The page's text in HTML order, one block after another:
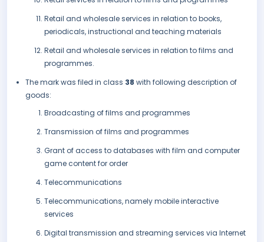
Retail and wholesale services in relation to books,
periodicals, instructional and teaching materials
Retail and wholesale services in relation to films and
programmes.
The mark was filed in class 38 with following description of
goods:
Broadcasting of films and programmes
Transmission of films and programmes
Grant of access to databases with film and computer
game content for order
Telecommunications
Telecommunications, namely mobile interactive
services
Digital transmission and streaming services via Internet